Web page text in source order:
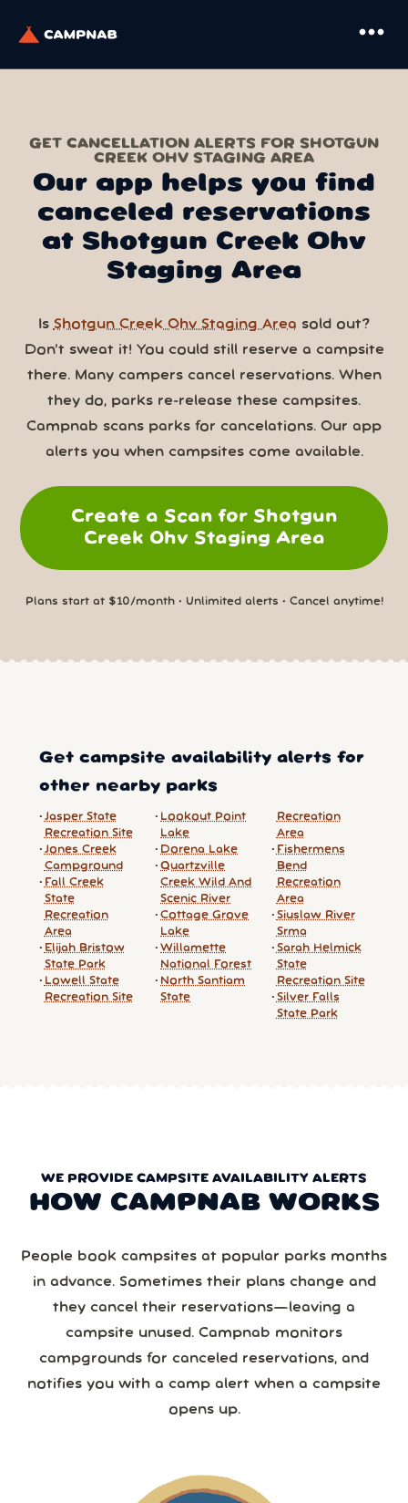
more_horiz
GET CANCELLATION ALERTS FOR SHOTGUN
CREEK OHV STAGING AREA
Our app helps you find
canceled reservations
at Shotgun Creek Ohv
Staging Area
Is Shotgun Creek Ohv Staging Area sold out?
Don’t sweat it! You could still reserve a campsite
there. Many campers cancel reservations. When
they do, parks re-release these campsites.
Campnab scans parks for cancelations. Our app
alerts you when campsites come available.
Create a Scan for Shotgun
Creek Ohv Staging Area
Plans start at $10/month • Unlimited alerts • Cancel anytime!
Get campsite availability alerts for
other nearby parks
Jasper State
Recreation Site
Jones Creek
Campground
Fall Creek
State
Recreation
Area
Elijah Bristow
State Park
Lowell State
Recreation Site
Lookout Point
Lake
Dorena Lake
Quartzville
Creek Wild And
Scenic River
Cottage Grove
Lake
Willamette
National Forest
North Santiam
State
Recreation
Area
Fishermens
Bend
Recreation
Area
Siuslaw River
Srma
Sarah Helmick
State
Recreation Site
Silver Falls
State Park
WE PROVIDE CAMPSITE AVAILABILITY ALERTS
HOW CAMPNAB WORKS
People book campsites at popular parks months
in advance. Sometimes their plans change and
they cancel their reservations—leaving a
campsite unused. Campnab monitors
campgrounds for canceled reservations, and
notifies you with a camp alert when a campsite
opens up.